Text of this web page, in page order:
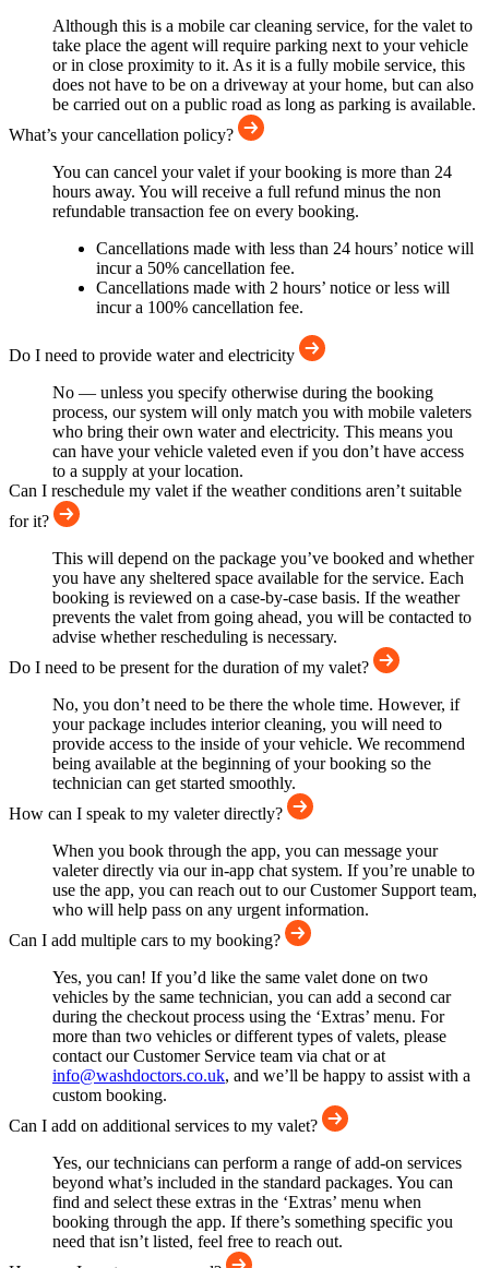
Although this is a mobile car cleaning service, for the valet to
take place the agent will require parking next to your vehicle
or in close proximity to it. As it is a fully mobile service, this
does not have to be on a driveway at your home, but can also
be carried out on a public road as long as parking is available.
What’s your cancellation policy?
You can cancel your valet if your booking is more than 24
hours away. You will receive a full refund minus the non
refundable transaction fee on every booking.
Cancellations made with less than 24 hours’ notice will
incur a 50% cancellation fee.
Cancellations made with 2 hours’ notice or less will
incur a 100% cancellation fee.
Do I need to provide water and electricity
No — unless you specify otherwise during the booking
process, our system will only match you with mobile valeters
who bring their own water and electricity. This means you
can have your vehicle valeted even if you don’t have access
to a supply at your location.
Can I reschedule my valet if the weather conditions aren’t suitable
for it?
This will depend on the package you’ve booked and whether
you have any sheltered space available for the service. Each
booking is reviewed on a case-by-case basis. If the weather
prevents the valet from going ahead, you will be contacted to
advise whether rescheduling is necessary.
Do I need to be present for the duration of my valet?
No, you don’t need to be there the whole time. However, if
your package includes interior cleaning, you will need to
provide access to the inside of your vehicle. We recommend
being available at the beginning of your booking so the
technician can get started smoothly.
How can I speak to my valeter directly?
When you book through the app, you can message your
valeter directly via our in-app chat system. If you’re unable to
use the app, you can reach out to our Customer Support team,
who will help pass on any urgent information.
Can I add multiple cars to my booking?
Yes, you can! If you’d like the same valet done on two
vehicles by the same technician, you can add a second car
during the checkout process using the ‘Extras’ menu. For
more than two vehicles or different types of valets, please
contact our Customer Service team via chat or at
info@washdoctors.co.uk, and we’ll be happy to assist with a
custom booking.
Can I add on additional services to my valet?
Yes, our technicians can perform a range of add-on services
beyond what’s included in the standard packages. You can
find and select these extras in the ‘Extras’ menu when
booking through the app. If there’s something specific you
need that isn’t listed, feel free to reach out.